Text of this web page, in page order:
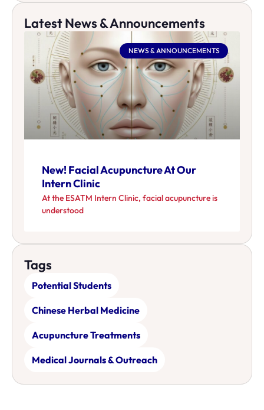
Latest News & Announcements
NEWS & ANNOUNCEMENTS
New! Facial Acupuncture At Our
Intern Clinic
At the ESATM Intern Clinic, facial acupuncture is
understood
Tags
Potential Students
Chinese Herbal Medicine
Acupuncture Treatments
Medical Journals & Outreach